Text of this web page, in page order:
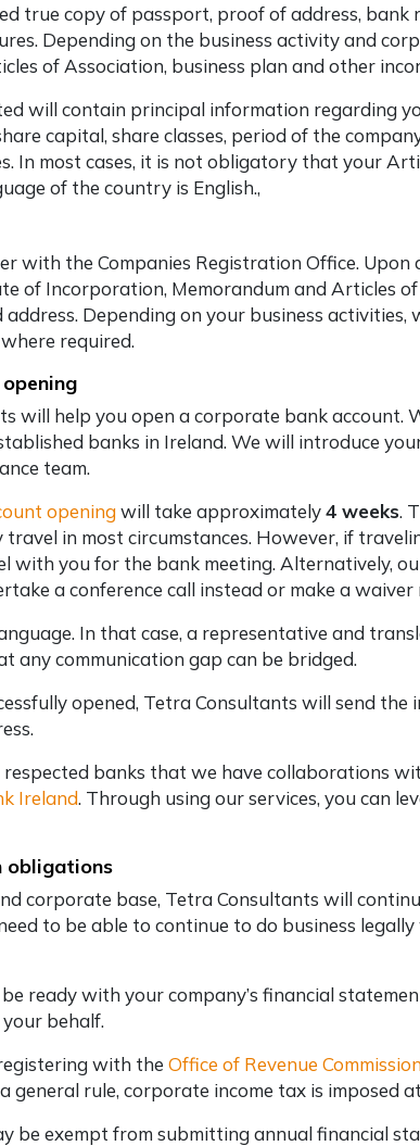
true copy of passport, proof of address, bank
Depending on the business activity and
of Association, business plan and other
will contain principal information regarding
capital, share classes, period of the
In most cases, it is not obligatory that your
of the country is English.,
with the Companies Registration Office. Upon
of Incorporation, Memorandum and Articles
Depending on your business activities,
required.
will help you open a corporate bank account.
banks in Ireland. We will introduce
team.
openingwill take approximately4 weeks.
in most circumstances. However, if
with you for the bank meeting. Alternatively,
a conference call instead or make a waiver
In that case, a representative and
any communication gap can be bridged.
opened, Tetra Consultants will send
banks that we have collaborations
Ireland. Through using our services, you can
obligations
corporate base, Tetra Consultants will
to be able to continue to do business
ready with your company’s financial
behalf.
with the Office of Revenue
general rule, corporate income tax is imposed
be exempt from submitting annual financial